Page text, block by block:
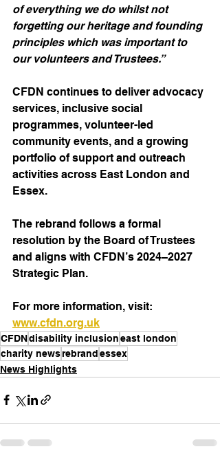
of everything we do whilst not
forgetting our heritage and founding
principles which was important to
our volunteers and Trustees.”
CFDN continues to deliver advocacy
services, inclusive social
programmes, volunteer-led
community events, and a growing
portfolio of support and outreach
activities across East London and
Essex.
The rebrand follows a formal
resolution by the Board of Trustees
and aligns with CFDN’s 2024–2027
Strategic Plan.
For more information, visit:
www.cfdn.org.uk
CFDNdisability inclusioneast london
charity newsrebrandessex
News Highlights